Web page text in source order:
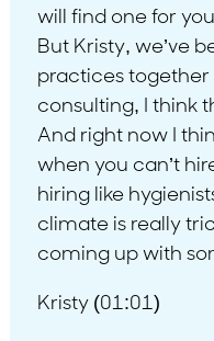
will find one for
But Kristy, we’ve
practices together
consulting, I think
And right now I
when you can’t
hiring like
climate is really
coming up with
Kristy (01:01)